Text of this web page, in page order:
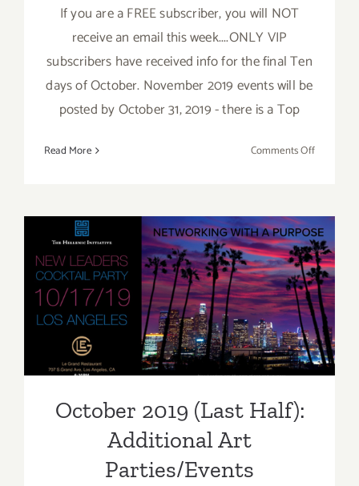
If you are a FREE subscriber, you will NOT
receive an email this week....ONLY VIP
subscribers have received info for the final Ten
days of October. November 2019 events will be
posted by October 31, 2019 - there is a Top
Read More Comments Offon
Ten
Days):
Art
Parties/
October 2019 (Last Half):
Additional Art
Parties/Events
October 2019 (Last Half):
Additional Art
Parties/Events